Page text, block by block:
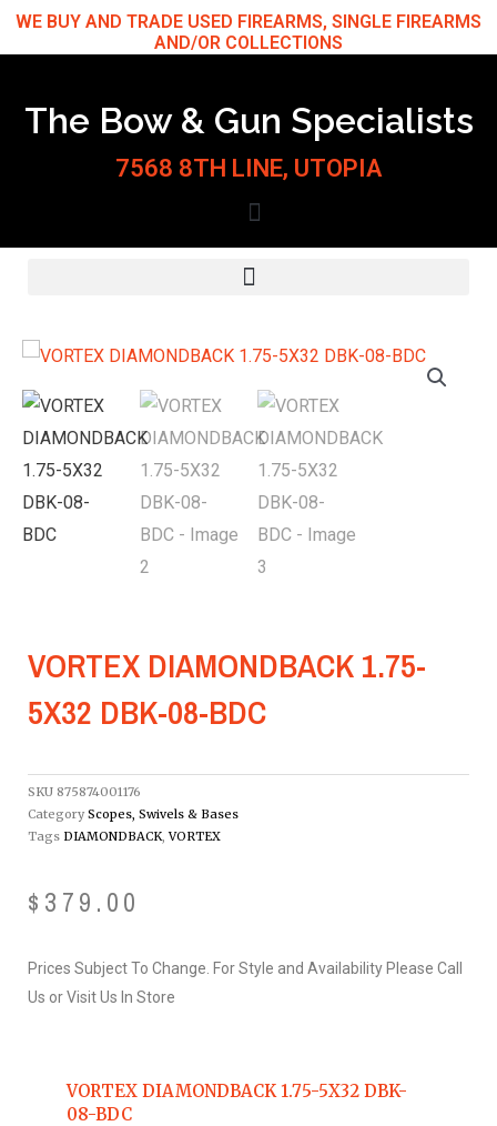
SkipWE BUY AND TRADE USED FIREARMS, SINGLE FIREARMS
AND/OR COLLECTIONS
The Bow & Gun Specialists
7568 8TH LINE, UTOPIA
VORTEX DIAMONDBACK 1.75-
5X32 DBK-08-BDC
SKU 875874001176
Category Scopes, Swivels & Bases
Tags DIAMONDBACK,VORTEX
$ 379.00
Prices Subject To Change. For Style and Availability Please Call
Us or Visit Us In Store
VORTEX DIAMONDBACK 1.75-5X32 DBK-
08-BDC